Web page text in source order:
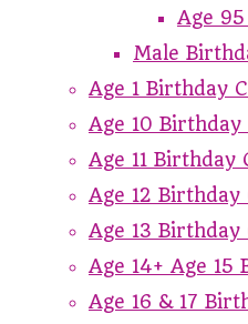
Age
Male
Age 1 Birthday
Age 10 Birthday
Age 11 Birthday
Age 12 Birthday
Age 13 Birthday
Age 14+ Age 15
Age 16 & 17